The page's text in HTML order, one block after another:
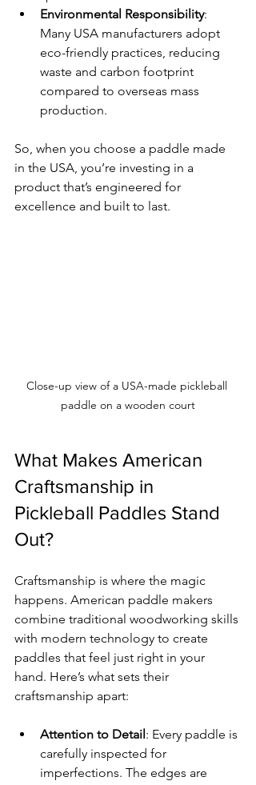
Environmental Responsibility:
Many USA manufacturers adopt
eco-friendly practices, reducing
waste and carbon footprint
compared to overseas mass
production.
So, when you choose a paddle made
in the USA, you’re investing in a
product that’s engineered for
excellence and built to last.
Close-up view of a USA-made pickleball
paddle on a wooden court
What Makes American
Craftsmanship in
Pickleball Paddles Stand
Out?
Craftsmanship is where the magic
happens. American paddle makers
combine traditional woodworking skills
with modern technology to create
paddles that feel just right in your
hand. Here’s what sets their
craftsmanship apart:
Attention to Detail: Every paddle is
carefully inspected for
imperfections. The edges are